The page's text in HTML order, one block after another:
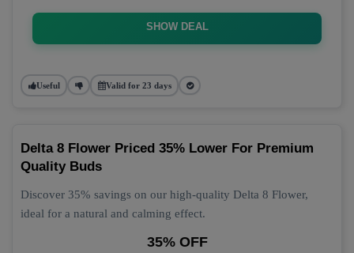
SHOW DEAL
Useful Valid for 23 days
Delta 8 Flower Priced 35% Lower For Premium
Quality Buds
Discover 35% savings on our high-quality Delta 8 Flower,
ideal for a natural and calming effect.
35% OFF